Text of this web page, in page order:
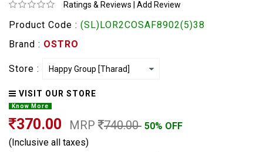
Ratings & Reviews Add Review
Product Code : (SL)LOR2COSAF8902(5)38
Brand : OSTRO
Store :
VISIT OUR STORE
Know More
370.00 MRP 740.00 50% OFF
(Inclusive all taxes)